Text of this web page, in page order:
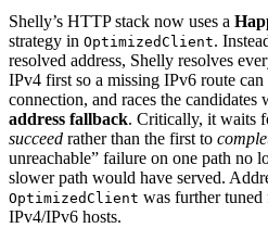
Shelly’s HTTP stack now uses a
strategy in OptimizedClient.
resolved address, Shelly resolves
IPv4 first so a missing IPv6 route
connection, and races the candidates
address fallback. Critically, it waits
succeed rather than the first to
unreachable” failure on one path no
slower path would have served.
OptimizedClient was further
IPv4/IPv6 hosts.